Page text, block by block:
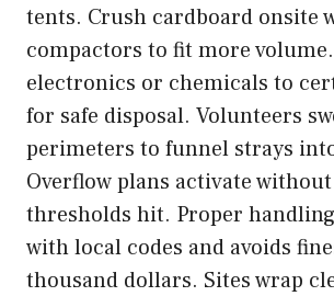
tents. Crush cardboard onsite
compactors to fit more
electronics or chemicals to
for safe disposal. Volunteers
perimeters to funnel strays
Overflow plans activate
thresholds hit. Proper
with local codes and avoids
thousand dollars. Sites wrap